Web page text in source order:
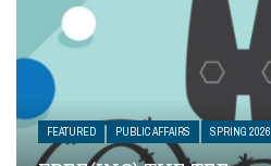
FEATURED PUBLIC AFFAIRS SPRING 2026